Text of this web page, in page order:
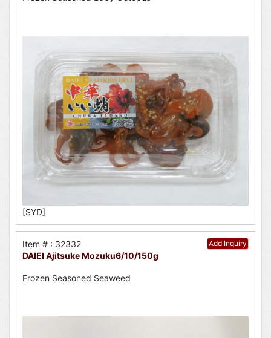
[SYD]
Add Inquiry
Item # : 32332
DAIEI Ajitsuke Mozuku6/10/150g
Frozen Seasoned Seaweed